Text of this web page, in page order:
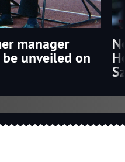
manager
unveiled on